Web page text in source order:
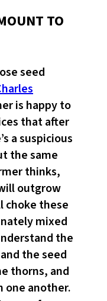
TO
seed
is happy to
that after
a suspicious
the same
thinks,
outgrow
choke these
mixed
the
the seed
thorns, and
another.